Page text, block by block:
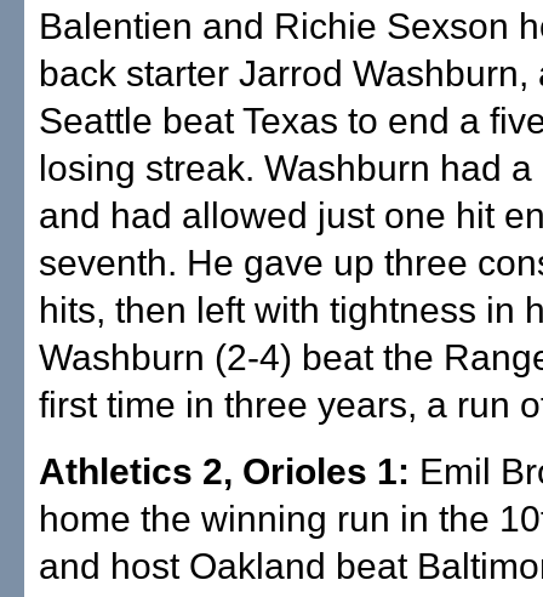
Balentien and Richie Sexson
back starter Jarrod Washburn,
Seattle beat Texas to end a
losing streak. Washburn had
and had allowed just one hit
seventh. He gave up three
hits, then left with tightness in
Washburn (2-4) beat the
first time in three years, a run
Athletics 2, Orioles 1: Emil
home the winning run in the
and host Oakland beat